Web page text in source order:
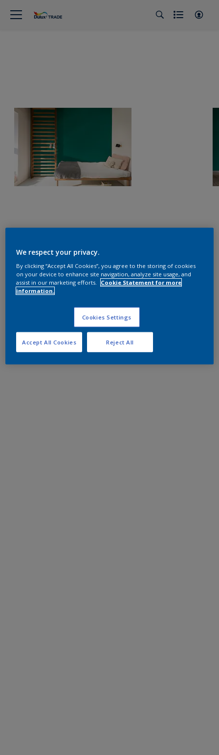
We respect your privacy.
By clicking “Accept All Cookies”, you agree to the storing of cookies
on your device to enhance site navigation, analyze site usage, and
assist in our marketing efforts.
Cookie Statement for more
information.
Cookies Settings
Reject All
Accept All Cookies